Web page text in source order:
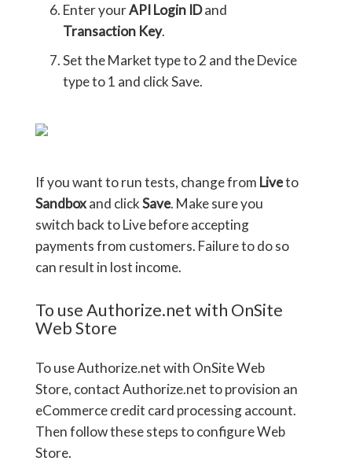
Enter yourAPI Login IDand
Transaction Key.
Set the Market type to 2 and the Device
type to 1 and click Save.
If you want to run tests, change from Liveto
Sandboxand clickSave. Make sure you
switch back to Live before accepting
payments from customers. Failure to do so
can result in lost income.
To use Authorize.net with OnSite
Web Store
To use Authorize.net with OnSite Web
Store, contact Authorize.net to provision an
eCommerce credit card processing account.
Then follow these steps to configure Web
Store.